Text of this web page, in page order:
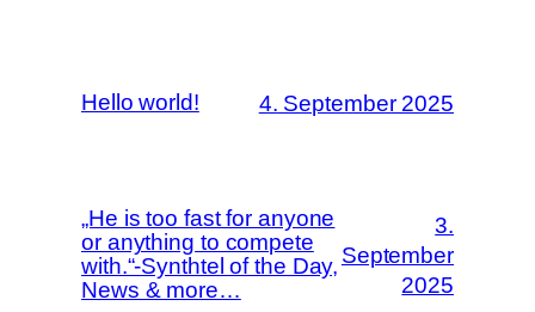
Hello world! 4. September 2025
„He is too fast for anyone
or anything to compete
with.“-Synthtel of the Day,
News & more…
3.
September
2025